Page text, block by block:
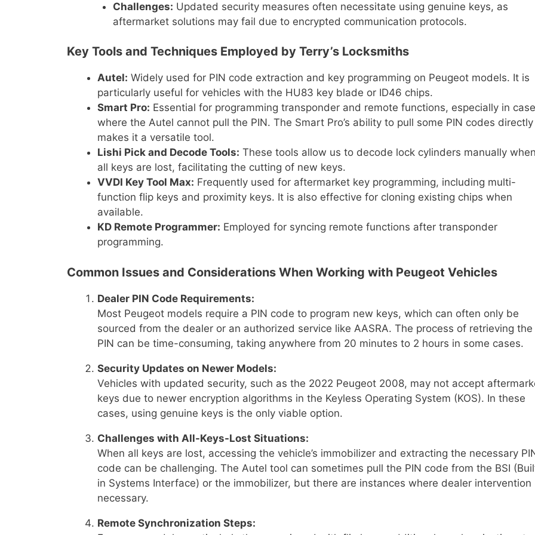
Challenges: Updated security measures often necessitate using genuine keys, as
aftermarket solutions may fail due to encrypted communication protocols.
Key Tools and Techniques Employed by Terry’s Locksmiths
Autel: Widely used for PIN code extraction and key programming on Peugeot models. It is
particularly useful for vehicles with the HU83 key blade or ID46 chips.
Smart Pro: Essential for programming transponder and remote functions, especially in
where the Autel cannot pull the PIN. The Smart Pro’s ability to pull some PIN codes directly
makes it a versatile tool.
Lishi Pick and Decode Tools: These tools allow us to decode lock cylinders manually
all keys are lost, facilitating the cutting of new keys.
VVDI Key Tool Max: Frequently used for aftermarket key programming, including multi-
function flip keys and proximity keys. It is also effective for cloning existing chips when
available.
KD Remote Programmer: Employed for syncing remote functions after transponder
programming.
Common Issues and Considerations When Working with Peugeot Vehicles
Dealer PIN Code Requirements:
Most Peugeot models require a PIN code to program new keys, which can often only be
sourced from the dealer or an authorized service like AASRA. The process of retrieving the
PIN can be time-consuming, taking anywhere from 20 minutes to 2 hours in some cases.
Security Updates on Newer Models:
Vehicles with updated security, such as the 2022 Peugeot 2008, may not accept
keys due to newer encryption algorithms in the Keyless Operating System (KOS). In these
cases, using genuine keys is the only viable option.
Challenges with All-Keys-Lost Situations:
When all keys are lost, accessing the vehicle’s immobilizer and extracting the necessary
code can be challenging. The Autel tool can sometimes pull the PIN code from the BSI
in Systems Interface) or the immobilizer, but there are instances where dealer intervention
necessary.
Remote Synchronization Steps: